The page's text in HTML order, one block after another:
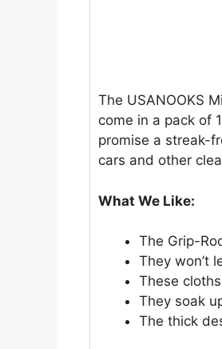
The USANOOKS
come in a pack of
promise a streak-
cars and other
What We Like:
The Grip-
They won’t
These
They soak
The thick